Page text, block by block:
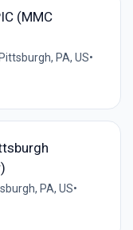
(MMC
Pittsburgh, PA, US•
PA, US•